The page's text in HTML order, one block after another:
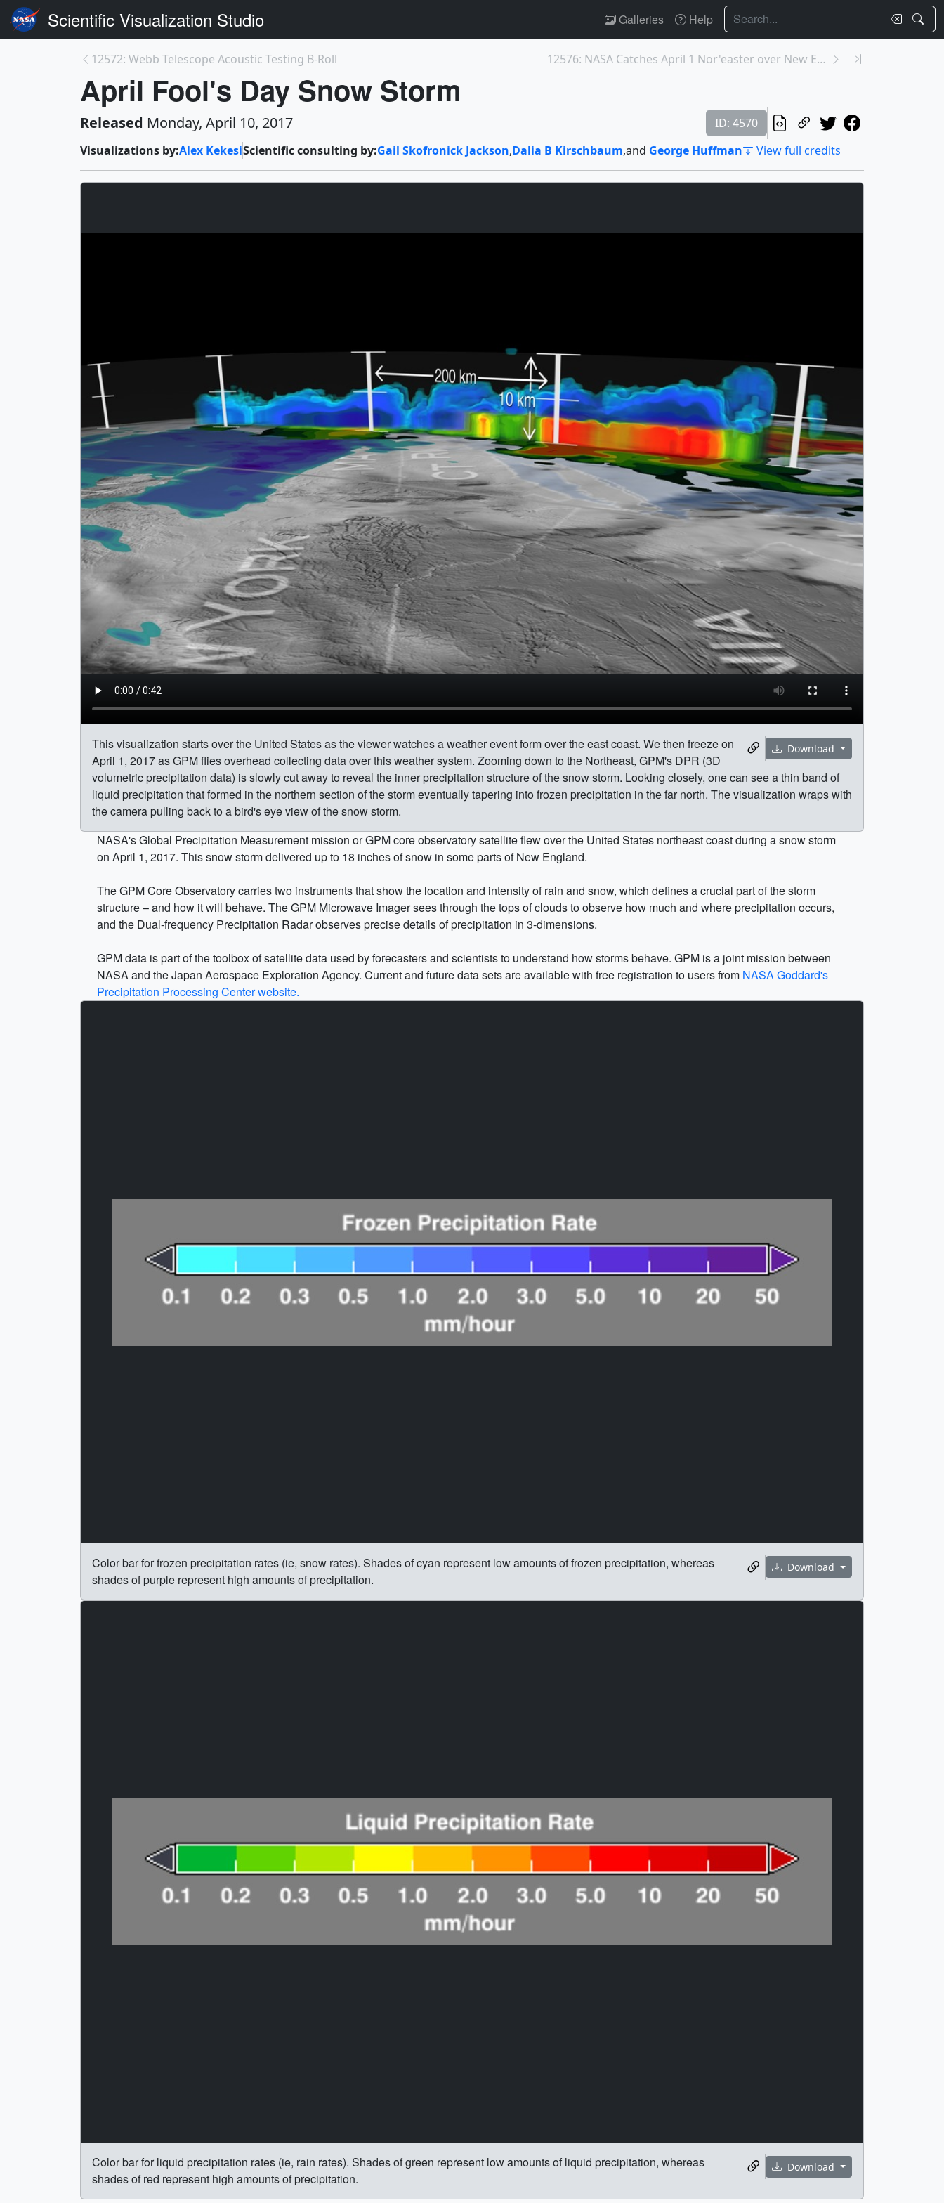
Scientific Visualization Studio Galleries Help Search
12572: Webb Telescope Acoustic Testing B-Roll 12576: NASA Catches April 1 Nor'easter over New En...
April Fool's Day Snow Storm
Released Monday, April 10, 2017
ID: 4570
Visualizations by:Alex KekesiScientific consulting by:Gail Skofronick Jackson,Dalia B Kirschbaum,and George Huffman View full credits
Download
This visualization starts over the United States as the viewer watches a weather event form over the east coast. We then freeze on
April 1, 2017 as GPM flies overhead collecting data over this weather system. Zooming down to the Northeast, GPM's DPR (3D
volumetric precipitation data) is slowly cut away to reveal the inner precipitation structure of the snow storm. Looking closely, one can see a thin band of
liquid precipitation that formed in the northern section of the storm eventually tapering into frozen precipitation in the far north. The visualization wraps with
the camera pulling back to a bird's eye view of the snow storm.
NASA's Global Precipitation Measurement mission or GPM core observatory satellite flew over the United States northeast coast during a snow storm
on April 1, 2017. This snow storm delivered up to 18 inches of snow in some parts of New England.
The GPM Core Observatory carries two instruments that show the location and intensity of rain and snow, which defines a crucial part of the storm
structure – and how it will behave. The GPM Microwave Imager sees through the tops of clouds to observe how much and where precipitation occurs,
and the Dual-frequency Precipitation Radar observes precise details of precipitation in 3-dimensions.
GPM data is part of the toolbox of satellite data used by forecasters and scientists to understand how storms behave. GPM is a joint mission between
NASA and the Japan Aerospace Exploration Agency. Current and future data sets are available with free registration to users from NASA Goddard's
Precipitation Processing Center website.
Download
Color bar for frozen precipitation rates (ie, snow rates). Shades of cyan represent low amounts of frozen precipitation, whereas
shades of purple represent high amounts of precipitation.
Download
Color bar for liquid precipitation rates (ie, rain rates). Shades of green represent low amounts of liquid precipitation, whereas
shades of red represent high amounts of precipitation.